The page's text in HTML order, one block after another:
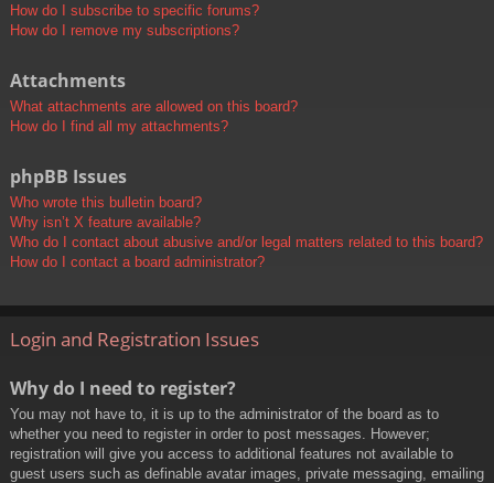
How do I subscribe to specific forums?
How do I remove my subscriptions?
Attachments
What attachments are allowed on this board?
How do I find all my attachments?
phpBB Issues
Who wrote this bulletin board?
Why isn’t X feature available?
Who do I contact about abusive and/or legal matters related to this board?
How do I contact a board administrator?
Login and Registration Issues
Why do I need to register?
You may not have to, it is up to the administrator of the board as to
whether you need to register in order to post messages. However;
registration will give you access to additional features not available to
guest users such as definable avatar images, private messaging, emailing